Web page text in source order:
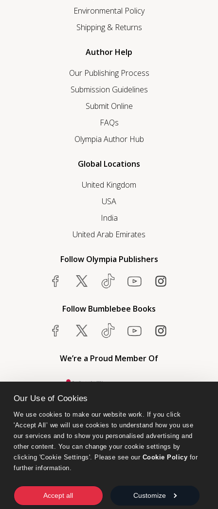
Our Use of Cookies
We use cookies to make our website work. If you click
'Accept All’ we will use cookies to understand how you use
our services and to show you personalised advertising and
other content. You can change your cookie settings by
clicking 'Cookie Settings'. Please see our Cookie Policy for
further information.
Accept all Customize
Environmental Policy
Shipping & Returns
Author Help
Our Publishing Process
Submission Guidelines
Submit Online
FAQs
Olympia Author Hub
Global Locations
United Kingdom
USA
India
United Arab Emirates
Follow Olympia Publishers
Follow Bumblebee Books
We’re a Proud Member Of
© 2026 Ashwell Publishing Ltd | Registered in England No. 6431579
Terms & Conditions | Privacy & Cookies Policy